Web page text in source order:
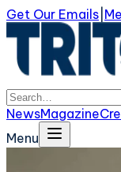
Get Our Emails
NewsMagazine
Menu